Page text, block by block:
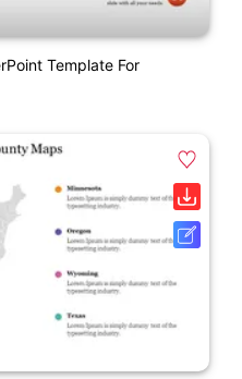
Template For